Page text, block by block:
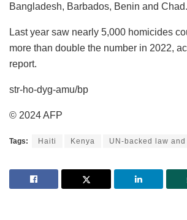
Bangladesh, Barbados, Benin and Chad.
Last year saw nearly 5,000 homicides
more than double the number in 2022,
report.
str-ho-dyg-amu/bp
© 2024 AFP
Tags: Haiti Kenya UN-backed law